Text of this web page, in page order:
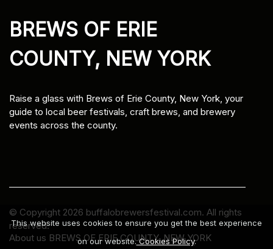
BREWS OF ERIE
COUNTY, NEW YORK
Raise a glass with Brews of Erie County, New York, your
guide to local beer festivals, craft brews, and brewery
events across the county.
© Copyright 2026 buffalobrewersfestival.com. All rights
reserved.
About us BREWS OF ERIE COUNTY, NEW YORK
This website uses cookies to ensure you get the best experience
on our website.Cookies Policy.